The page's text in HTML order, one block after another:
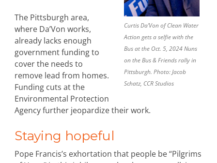
Curtis Da’Von of Clean Water
Action gets a selfie with the
Bus at the Oct. 5, 2024 Nuns
on the Bus & Friends rally in
Pittsburgh. Photo: Jacob
Schatz, CCR Studios
The Pittsburgh area,
where Da’Von works,
already lacks enough
government funding to
cover the needs to
remove lead from homes.
Funding cuts at the
Environmental Protection
Agency further jeopardize their work.
Staying hopeful
Pope Francis’s exhortation that people be “Pilgrims